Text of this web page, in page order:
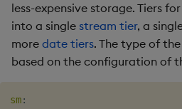
less-expensive storage. Tiers
into a single stream tier, a
more date tiers. The type of
based on the configuration of
sm: